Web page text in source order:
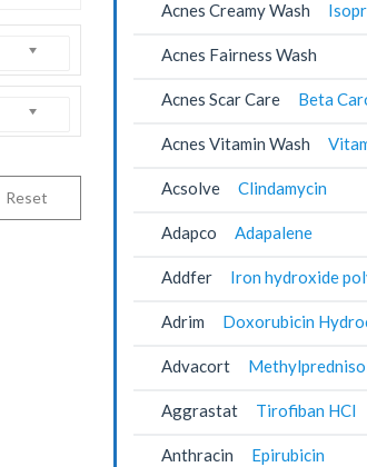
Reset
Acnes Creamy Wash
Acnes Fairness Wash
Acnes Scar Care Beta
Acnes Vitamin Wash
Acsolve Clindamycin
Adapco Adapalene
Addfer Iron hydroxide
Adrim Doxorubicin
Advacort
Aggrastat Tirofiban HCl
Anthracin Epirubicin